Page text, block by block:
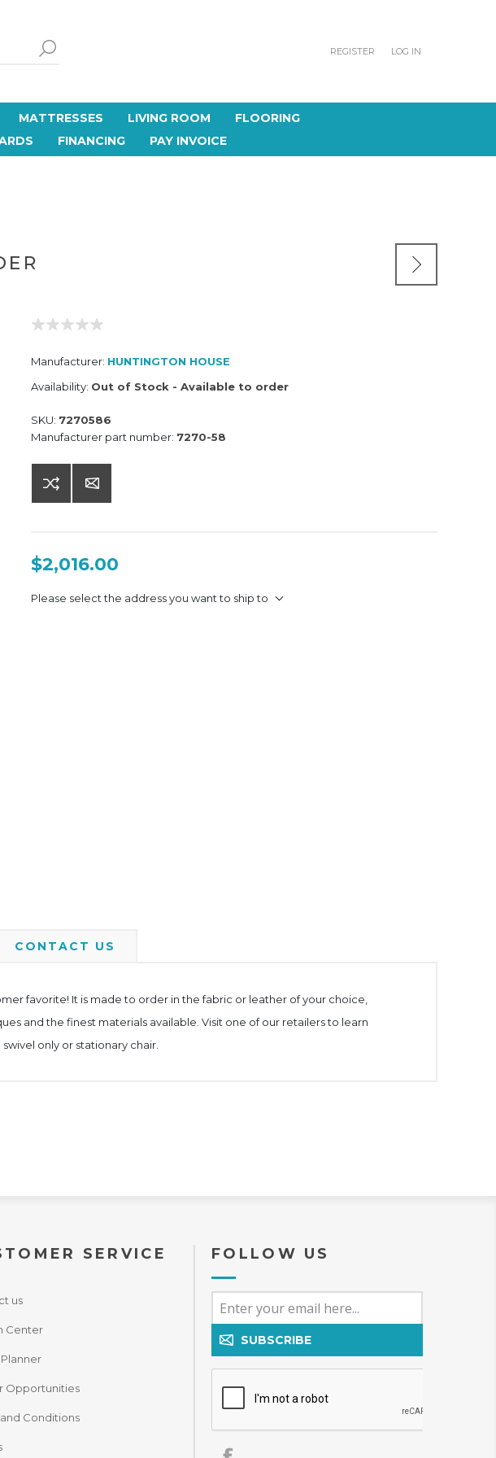
REGISTER LOG IN
MATTRESSES LIVING ROOM
FLOORING
FINANCING PAY INVOICE
Manufacturer: HUNTINGTON HOUSE
Availability: Out of Stock - Available to order
SKU: 7270586
Manufacturer part number: 7270-58
$2,016.00
Please select the address you want to ship to
CONTACT US
favorite! It is made to order in the fabric or leather of your choice,
and the finest materials available. Visit one of our retailers to learn
only or stationary chair.
SERVICE
us
Center
Opportunities
Conditions
FOLLOW US
SUBSCRIBE